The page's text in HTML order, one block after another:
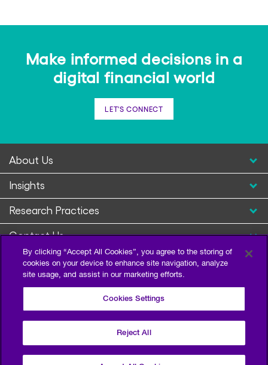
Make informed decisions in a
digital financial world
LET'S CONNECT
About Us
Insights
Research Practices
Contact Us
©2026 Escalent and/or its affiliates. All right reserved.
By clicking “Accept All Cookies”, you agree to the storing of
cookies on your device to enhance site navigation, analyze
site usage, and assist in our marketing efforts.
Cookies Settings
Reject All